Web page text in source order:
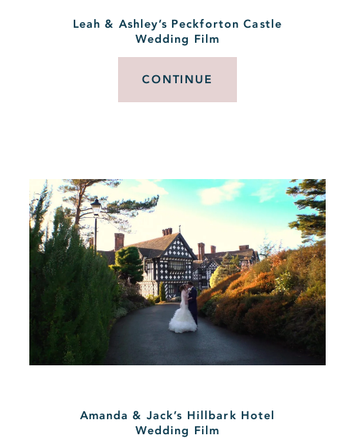
Leah & Ashley’s Peckforton Castle
Wedding Film
CONTINUE
Amanda & Jack’s Hillbark Hotel
Wedding Film